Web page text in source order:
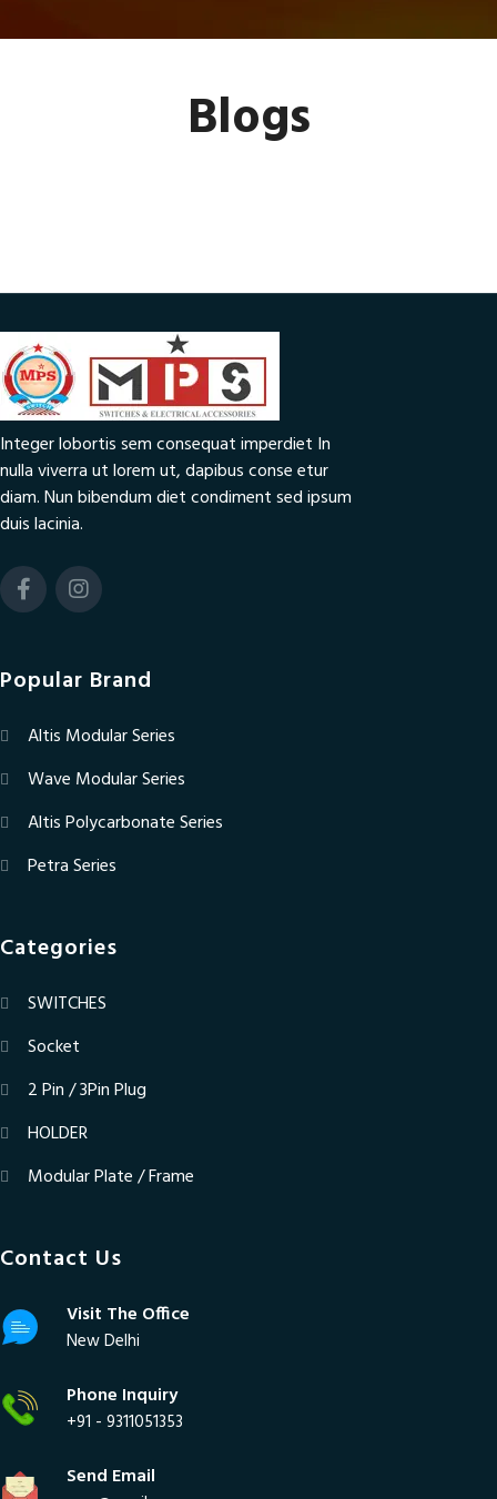
Blogs
Integer lobortis sem consequat imperdiet In
nulla viverra ut lorem ut, dapibus conse etur
diam. Nun bibendum diet condiment sed ipsum
duis lacinia.
Popular Brand
Altis Modular Series
Wave Modular Series
Altis Polycarbonate Series
Petra Series
Categories
SWITCHES
Socket
2 Pin / 3Pin Plug
HOLDER
Modular Plate / Frame
Contact Us
Visit The Office
New Delhi
Phone Inquiry
+91 - 9311051353
Send Email